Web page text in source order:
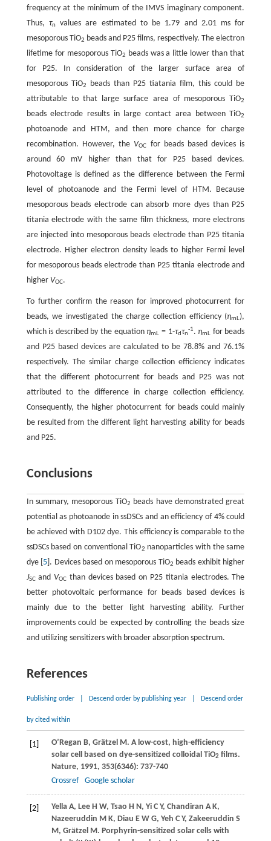
frequency at the minimum of the IMVS imaginary component.
Thus, τn
values are estimated to be 1.79 and 2.01 ms for
mesoporous TiO2 beads and P25 films, respectively. The electron
lifetime for mesoporous TiO2
beads was a little lower than that
for P25. In consideration of the larger surface area of
mesoporous TiO2
beads than P25 tiatania film, this could be
attributable to that large surface area of mesoporous TiO2
beads electrode results in large contact area between TiO2
photoanode and HTM, and then more chance for charge
recombination. However, the VOC
for beads based devices is
around 60 mV higher than that for P25 based devices.
Photovoltage is defined as the difference between the Fermi
level of photoanode and the Fermi level of HTM. Because
mesoporous beads electrode can absorb more dyes than P25
titania electrode with the same film thickness, more electrons
are injected into mesoporous beads electrode than P25 titania
electrode. Higher electron density leads to higher Fermi level
for mesoporous beads electrode than P25 titania electrode and
higher VOC.
To further confirm the reason for improved photocurrent for
beads, we investigated the charge collection efficiency (ηmL),
which is described by the equation ηmL = 1-τdτn
-1. ηmL for beads
and P25 based devices are calculated to be 78.8% and 76.1%
respectively. The similar charge collection efficiency indicates
that the different photocurrent for beads and P25 was not
attributed to the difference in charge collection efficiency.
Consequently, the higher photocurrent for beads could mainly
be resulted from the different light harvesting ability for beads
and P25.
Conclusions
In summary, mesoporous TiO2
beads have demonstrated great
potential as photoanode in ssDSCs and an efficiency of 4% could
be achieved with D102 dye. This efficiency is comparable to the
ssDSCs based on conventional TiO2 nanoparticles with the same
dye [ 5 ]. Devices based on mesoporous TiO2 beads exhibit higher
JSCand VOC than devices based on P25 titania electrodes. The
better photovoltaic performance for beads based devices is
mainly due to the better light harvesting ability. Further
improvements could be expected by controlling the beads size
and utilizing sensitizers with broader absorption spectrum.
References
Publishing order Descend order by publishing year Descend order
by cited within
[1] O’Regan B, Grätzel M . A low-cost, high-efficiency
solar cell based on dye-sensitized colloidal TiO2 films.
Nature, 1991, 353(6346): 737-740
Crossref
Google scholar
[2] YellaA, LeeH W, Tsao H N , YiC Y, Chandiran A K,
Nazeeruddin M K, Diau E W G, Yeh C Y, Zakeeruddin S
M , Grätzel M . Porphyrin-sensitized solar cells with